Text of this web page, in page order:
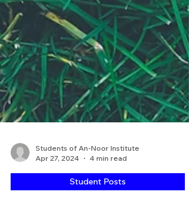
Students of An-Noor Institute
Apr 27, 2024
4 min read